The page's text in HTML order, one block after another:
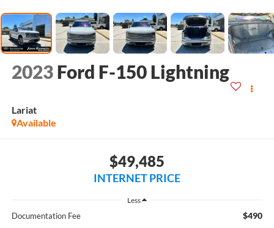
2023 Ford F-150 Lightning
Lariat
Available
$49,485
INTERNET PRICE
Less
Documentation Fee $490